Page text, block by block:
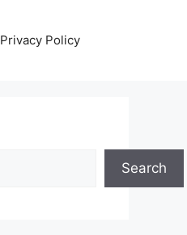
Privacy Policy
Search